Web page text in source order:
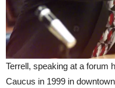
Terrell, speaking at a forum
Caucus in 1999 in